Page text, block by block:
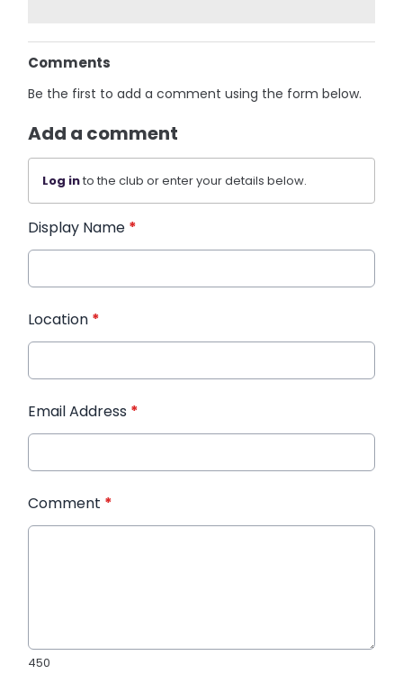
Comments
Be the first to add a comment using the form below.
Add a comment
Log into the club or enter your details below.
Display Name *
Location *
Email Address *
Comment *
450